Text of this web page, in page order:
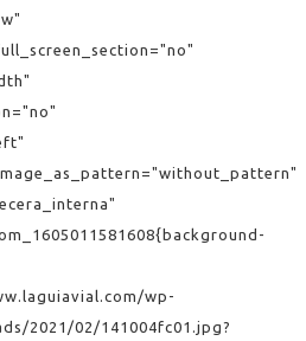
wp-
2021/02/141004fc01.jpg?